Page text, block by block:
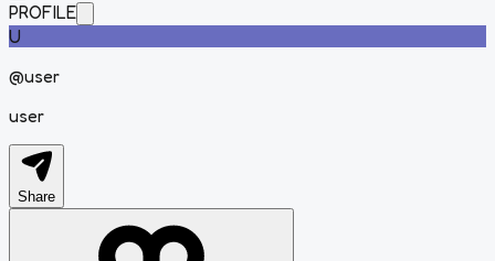
PROFILE
U
@user
user
Share